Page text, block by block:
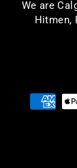
We are
Hitmen,